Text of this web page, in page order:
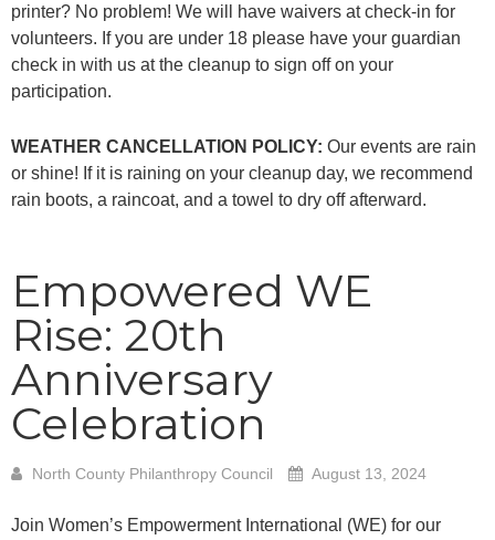
printer? No problem! We will have waivers at check-in for
volunteers. If you are under 18 please have your guardian
check in with us at the cleanup to sign off on your
participation.
WEATHER CANCELLATION POLICY: Our events are rain
or shine! If it is raining on your cleanup day, we recommend
rain boots, a raincoat, and a towel to dry off afterward.
Empowered WE
Rise: 20th
Anniversary
Celebration
North County Philanthropy Council August 13, 2024
Join Women’s Empowerment International (WE) for our